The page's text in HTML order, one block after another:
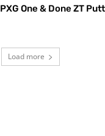
PXG One & Done ZT
Load more